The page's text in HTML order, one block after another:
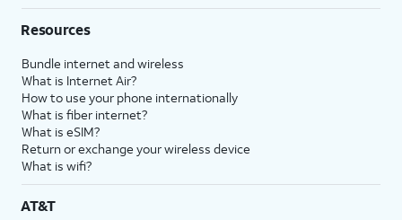
Resources
Bundle internet and wireless
What is Internet Air?
How to use your phone internationally
What is fiber internet?
What is eSIM?
Return or exchange your wireless device
What is wifi?
AT&T